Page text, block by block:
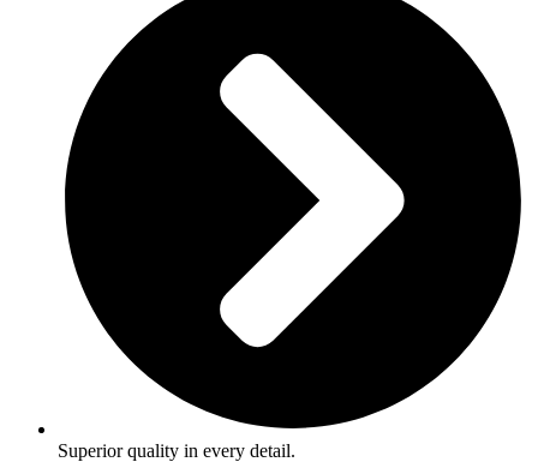
Superior quality in every detail.